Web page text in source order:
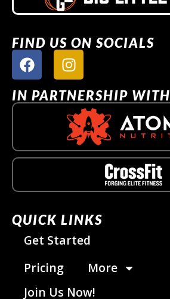
FIND US ON SOCIALS
IN PARTNERSHIP WITH
QUICK LINKS
Get Started
Pricing
More
Join Us Now!